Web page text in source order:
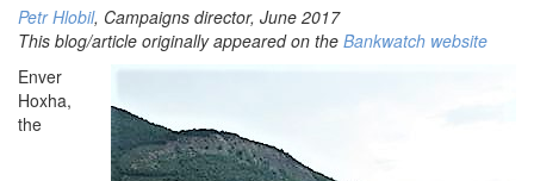
Petr Hlobil, Campaigns director, June 2017
This blog/article originally appeared on the Bankwatch website
Enver
Hoxha,
the